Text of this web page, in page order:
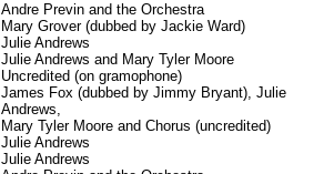
Andre Previn and the Orchestra
Mary Grover (dubbed by Jackie Ward)
Julie Andrews
Julie Andrews and Mary Tyler Moore
Uncredited (on gramophone)
James Fox (dubbed by Jimmy Bryant), Julie
Andrews,
Mary Tyler Moore and Chorus (uncredited)
Julie Andrews
Julie Andrews